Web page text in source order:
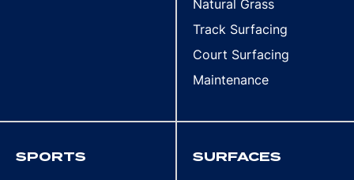
Natural Grass
Track Surfacing
Court Surfacing
Maintenance
SPORTS SURFACES